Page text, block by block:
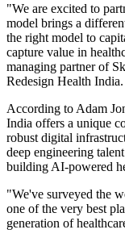
"We are excited to
model brings a
the right model to
capture value in
managing partner of
Redesign Health India.
According to Adam
India offers a unique
robust digital
deep engineering
building AI-powered
"We've surveyed the
one of the very best
generation of